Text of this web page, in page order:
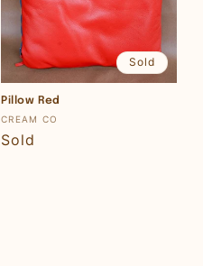
Sold
Pillow Red
Vendor:
CREAM CO
Regular
Sold